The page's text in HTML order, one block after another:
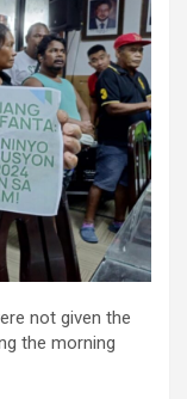
not given the
the morning